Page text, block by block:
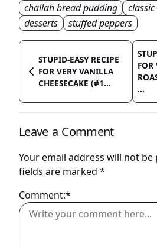
challah bread pudding
desserts
stuffed peppers
STUPID-EASY RECIPE
FOR VERY VANILLA
CHEESECAKE (#1...
...
Leave a Comment
Your email address will not be
fields are marked *
Comment:*